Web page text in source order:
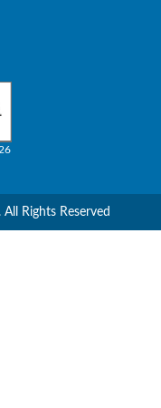
Rights Reserved